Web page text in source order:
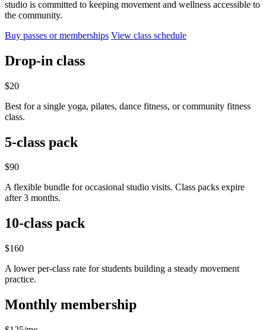
studio is committed to keeping movement and wellness accessible to
the community.
Buy passes or memberships View class schedule
Drop-in class
$20
Best for a single yoga, pilates, dance fitness, or community fitness
class.
5-class pack
$90
A flexible bundle for occasional studio visits. Class packs expire
after 3 months.
10-class pack
$160
A lower per-class rate for students building a steady movement
practice.
Monthly membership